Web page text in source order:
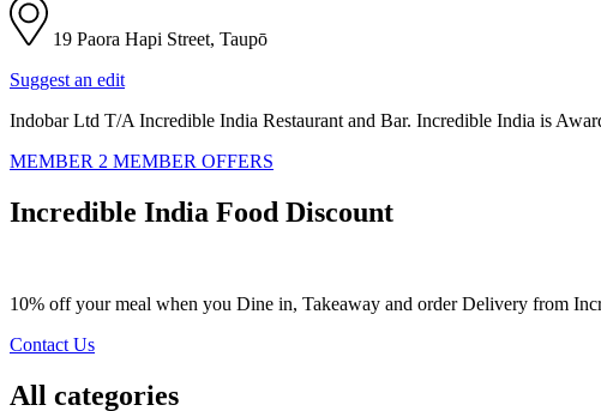
19 Paora Hapi Street, Taupō
Suggest an edit
Indobar Ltd T/A Incredible India Restaurant and Bar. Incredible India is
MEMBER 2 MEMBER OFFERS
Incredible India Food Discount
10% off your meal when you Dine in, Takeaway and order Delivery from
Contact Us
All categories